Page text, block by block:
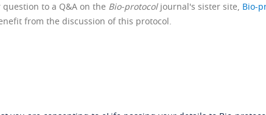
to a Q&A on the Bio-protocoljournal's sister site, Bio-
from the discussion of this protocol.